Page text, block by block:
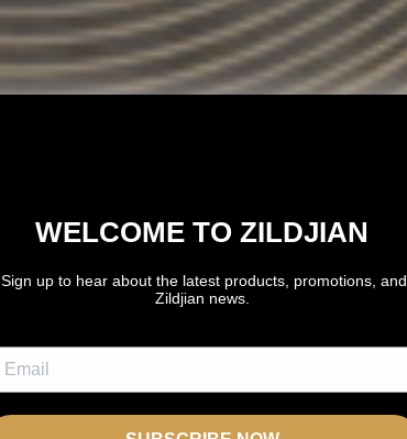
WELCOME TO ZILDJIAN
Sign up to hear about the latest products, promotions, and
Zildjian news.